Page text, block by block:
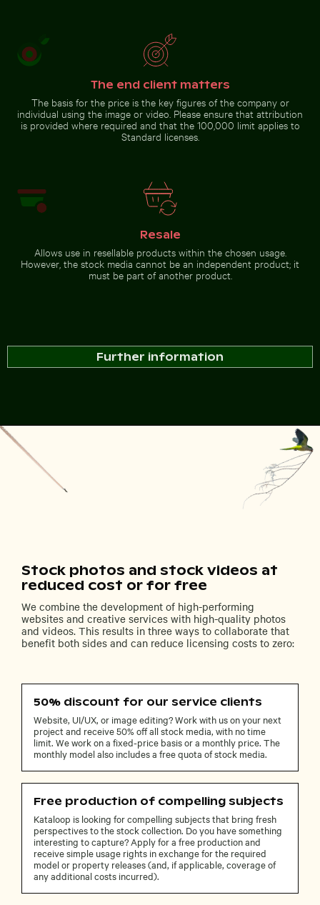
Go to stock collection
The end client matters
The basis for the price is the key figures of the company or
individual using the image or video. Please ensure that attribution
is provided where required and that the 100,000 limit applies to
Standard licenses.
Resale
Allows use in resellable products within the chosen usage.
However, the stock media cannot be an independent product; it
must be part of another product.
Further information
Stock photos and stock videos at
reduced cost or for free
We combine the development of high-performing
websites and creative services with high-quality photos
and videos. This results in three ways to collaborate that
benefit both sides and can reduce licensing costs to zero:
50% discount for our service clients
Website, UI/UX, or image editing? Work with us on your next
project and receive 50% off all stock media, with no time
limit. We work on a fixed-price basis or a monthly price. The
monthly model also includes a free quota of stock media.
Free production of compelling subjects
Kataloop is looking for compelling subjects that bring fresh
perspectives to the stock collection. Do you have something
interesting to capture? Apply for a free production and
receive simple usage rights in exchange for the required
model or property releases (and, if applicable, coverage of
any additional costs incurred).